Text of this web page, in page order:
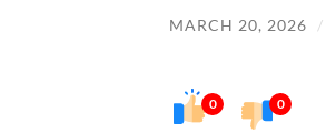
MARCH 20, 2026 /
0 0